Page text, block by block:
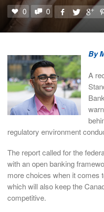
0 0
By
A
regulatory environment
The report called for the
with an open banking
more choices when it comes
which will also keep the
competitive.